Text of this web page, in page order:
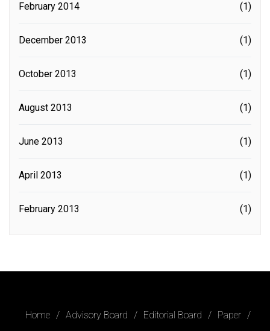
February 2014 (1)
December 2013 (1)
October 2013 (1)
August 2013 (1)
June 2013 (1)
April 2013 (1)
February 2013 (1)
Home Advisory Board Editorial Board
Paper